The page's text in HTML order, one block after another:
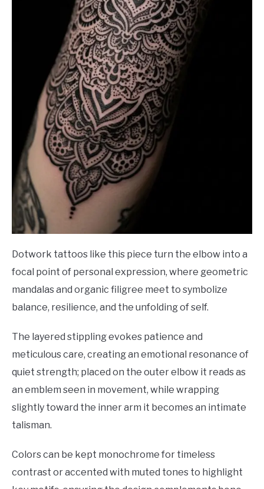
Dotwork tattoos like this piece turn the elbow into a
focal point of personal expression, where geometric
mandalas and organic filigree meet to symbolize
balance, resilience, and the unfolding of self.
The layered stippling evokes patience and
meticulous care, creating an emotional resonance of
quiet strength; placed on the outer elbow it reads as
an emblem seen in movement, while wrapping
slightly toward the inner arm it becomes an intimate
talisman.
Colors can be kept monochrome for timeless
contrast or accented with muted tones to highlight